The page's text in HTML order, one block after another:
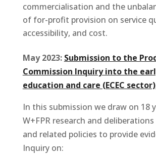
commercialisation and the
of for-profit provision on service
accessibility, and cost.
May 2023: Submission to the
Commission Inquiry into the
education and care (ECEC sector)
In this submission we draw on 18
W+FPR research and deliberations
and related policies to provide
Inquiry on: